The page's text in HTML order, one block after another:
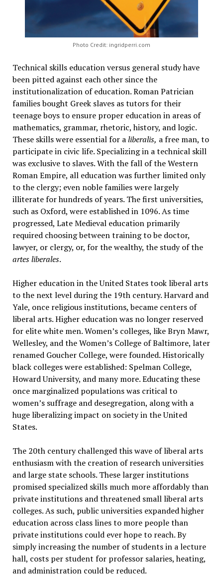
Photo Credit: ingridperri.com
Technical skills education versus general study have
been pitted against each other since the
institutionalization of education. Roman Patrician
families bought Greek slaves as tutors for their
teenage boys to ensure proper education in areas of
mathematics, grammar, rhetoric, history, and logic.
These skills were essential for aliberalis, a free man, to
participate in civic life. Specializing in a technical skill
was exclusive to slaves. With the fall of the Western
Roman Empire, all education was further limited only
to the clergy; even noble families were largely
illiterate for hundreds of years. The first universities,
such as Oxford, were established in 1096. As time
progressed, Late Medieval education primarily
required choosing between training to be doctor,
lawyer, or clergy, or, for the wealthy, the study of the
artesliberales.
Higher education in the United States took liberal arts
to the next level during the 19th century. Harvard and
Yale, once religious institutions, became centers of
liberal arts. Higher education was no longer reserved
for elite white men. Women’s colleges, like Bryn Mawr,
Wellesley, and the Women’s College of Baltimore, later
renamed Goucher College, were founded. Historically
black colleges were established: Spelman College,
Howard University, and many more. Educating these
once marginalized populations was critical to
women’s suffrage and desegregation, along with a
huge liberalizing impact on society in the United
States.
The 20th century challenged this wave of liberal arts
enthusiasm with the creation of research universities
and large state schools. These larger institutions
promised specialized skills much more affordably than
private institutions and threatened small liberal arts
colleges. As such, public universities expanded higher
education across class lines to more people than
private institutions could ever hope to reach. By
simply increasing the number of students in a lecture
hall, costs per student for professor salaries, heating,
and administration could be reduced.